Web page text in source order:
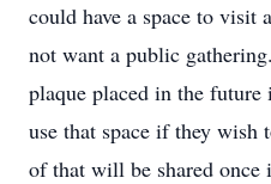
could have a space to visit
not want a public
plaque placed in the
use that space if they wish
of that will be shared